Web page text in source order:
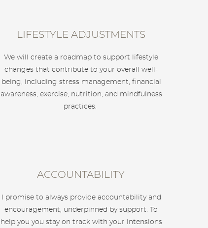
LIFESTYLE ADJUSTMENTS
We will create a roadmap to support lifestyle
changes that contribute to your overall well-
being, including stress management, financial
awareness, exercise, nutrition, and mindfulness
practices.
ACCOUNTABILITY
I promise to always provide accountability and
encouragement, underpinned by support. To
help you you stay on track with your intensions